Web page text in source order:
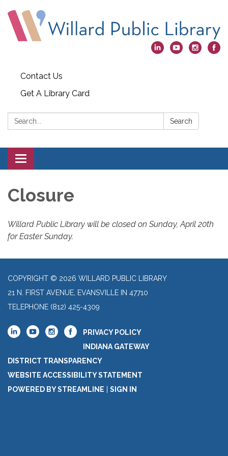
Contact Us
Get A Library Card
Search: Search
Toggle
navigation
Closure
Willard Public Library will be closed on Sunday, April 20th
for Easter Sunday.
COPYRIGHT © 2026 WILLARD PUBLIC LIBRARY
21 N. FIRST AVENUE, EVANSVILLE IN 47710
TELEPHONE (812) 425-4309
PRIVACY POLICY
INDIANA GATEWAY
DISTRICT TRANSPARENCY
WEBSITE ACCESSIBILITY STATEMENT
POWERED BY STREAMLINE | SIGN IN